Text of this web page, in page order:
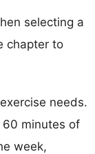
selecting a
chapter to
needs.
minutes of
week,